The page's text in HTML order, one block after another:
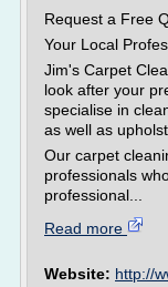
Request a Free
Your Local
Jim's Carpet
look after your
specialise in
as well as
Our carpet
professionals
professional...
Read more
Website: http://